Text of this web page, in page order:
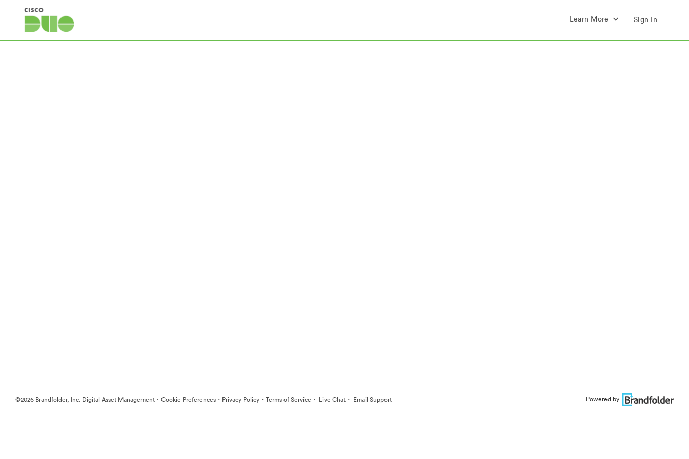
Learn More Sign In
©2026 Brandfolder, Inc. Digital Asset Management · Cookie Preferences · Privacy Policy · Terms of Service · Live Chat · Email Support Powered by